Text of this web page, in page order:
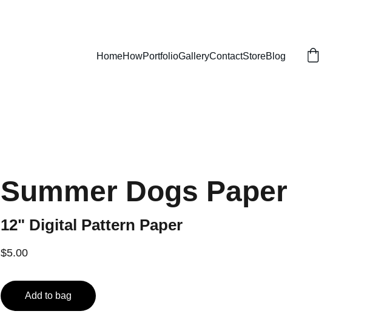
HomeHowPortfolioGalleryContactStoreBlog
Summer Dogs Paper
12" Digital Pattern Paper
$5.00
Add to bag